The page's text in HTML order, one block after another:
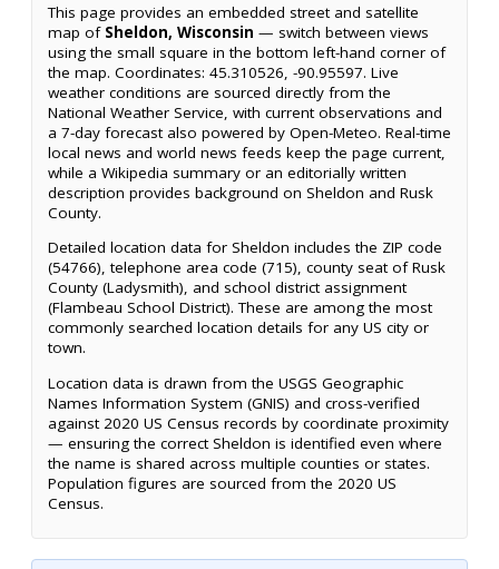
This page provides an embedded street and satellite
map of Sheldon, Wisconsin — switch between views
using the small square in the bottom left-hand corner of
the map. Coordinates: 45.310526, -90.95597. Live
weather conditions are sourced directly from the
National Weather Service, with current observations and
a 7-day forecast also powered by Open-Meteo. Real-time
local news and world news feeds keep the page current,
while a Wikipedia summary or an editorially written
description provides background on Sheldon and Rusk
County.
Detailed location data for Sheldon includes the ZIP code
(54766), telephone area code (715), county seat of Rusk
County (Ladysmith), and school district assignment
(Flambeau School District). These are among the most
commonly searched location details for any US city or
town.
Location data is drawn from the USGS Geographic
Names Information System (GNIS) and cross-verified
against 2020 US Census records by coordinate proximity
— ensuring the correct Sheldon is identified even where
the name is shared across multiple counties or states.
Population figures are sourced from the 2020 US
Census.